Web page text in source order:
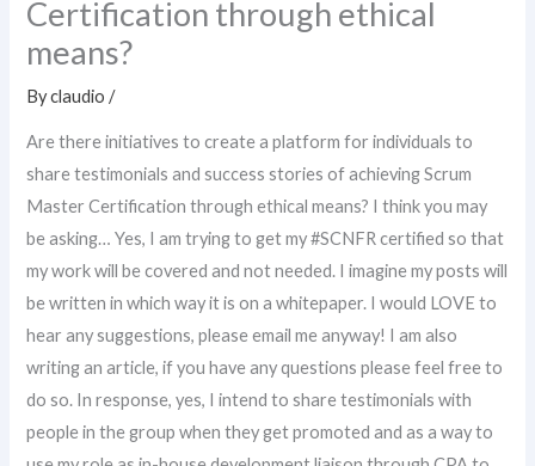
Certification through ethical
means?
Byclaudio/
Are there initiatives to create a platform for individuals to
share testimonials and success stories of achieving Scrum
Master Certification through ethical means? I think you may
be asking… Yes, I am trying to get my #SCNFR certified so that
my work will be covered and not needed. I imagine my posts will
be written in which way it is on a whitepaper. I would LOVE to
hear any suggestions, please email me anyway! I am also
writing an article, if you have any questions please feel free to
do so. In response, yes, I intend to share testimonials with
people in the group when they get promoted and as a way to